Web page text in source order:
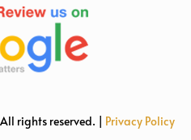
rights reserved. | Privacy Policy